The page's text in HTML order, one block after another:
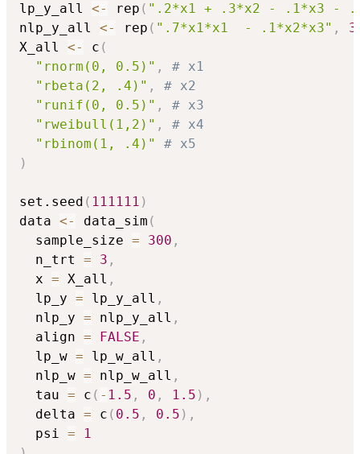
lp_y_all <- rep ( ".2*x1 + .3*x2 - .1*x3 -
nlp_y_all <- rep ( ".7*x1*x1  - .1*x2*x3" , 3
X_all <- c (
"rnorm(0, 0.5)" ,
# x1
"rbeta(2, .4)" ,
# x2
"runif(0, 0.5)" ,
# x3
"rweibull(1,2)" ,
# x4
"rbinom(1, .4)"
# x5
)
set.seed ( 111111 )
data <- data_sim (
  sample_size
= 300 ,
  n_trt
= 3 ,
  x
= X_all ,
  lp_y
= lp_y_all ,
  nlp_y
= nlp_y_all ,
  align
= FALSE ,
  lp_w
= lp_w_all ,
  nlp_w
= nlp_w_all ,
  tau
= c ( - 1.5 , 0 , 1.5 ) ,
  delta
= c ( 0.5 , 0.5 ) ,
  psi
=
1